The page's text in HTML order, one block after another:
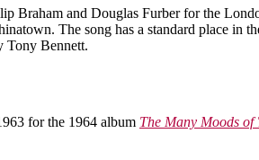
Braham and Douglas Furber for the
The song has a standard place
Tony Bennett.
for the 1964 album The Many Moods of